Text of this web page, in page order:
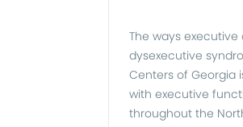
The ways
dysexecutive
Centers of Georgia
with executive
throughout the